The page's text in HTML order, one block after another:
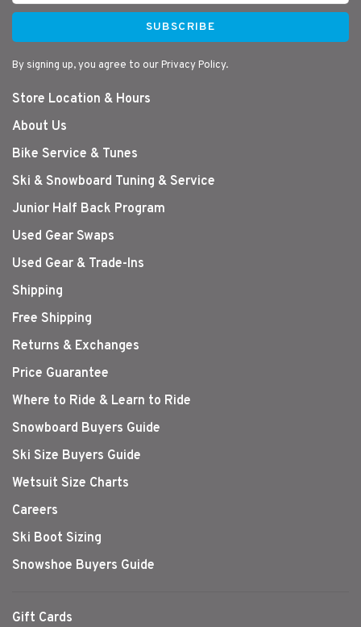
SUBSCRIBE
By signing up, you agree to our Privacy Policy.
Store Location & Hours
About Us
Bike Service & Tunes
Ski & Snowboard Tuning & Service
Junior Half Back Program
Used Gear Swaps
Used Gear & Trade-Ins
Shipping
Free Shipping
Returns & Exchanges
Price Guarantee
Where to Ride & Learn to Ride
Snowboard Buyers Guide
Ski Size Buyers Guide
Wetsuit Size Charts
Careers
Ski Boot Sizing
Snowshoe Buyers Guide
Gift Cards